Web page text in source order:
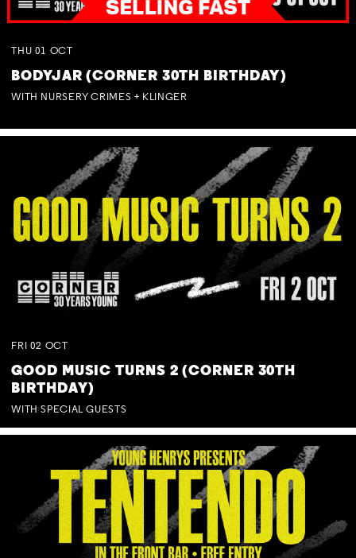
THU 01 OCT
BODYJAR (CORNER 30TH BIRTHDAY)
WITH NURSERY CRIMES + KLINGER
FRI 02 OCT
GOOD MUSIC TURNS 2 (CORNER 30TH
BIRTHDAY)
WITH SPECIAL GUESTS